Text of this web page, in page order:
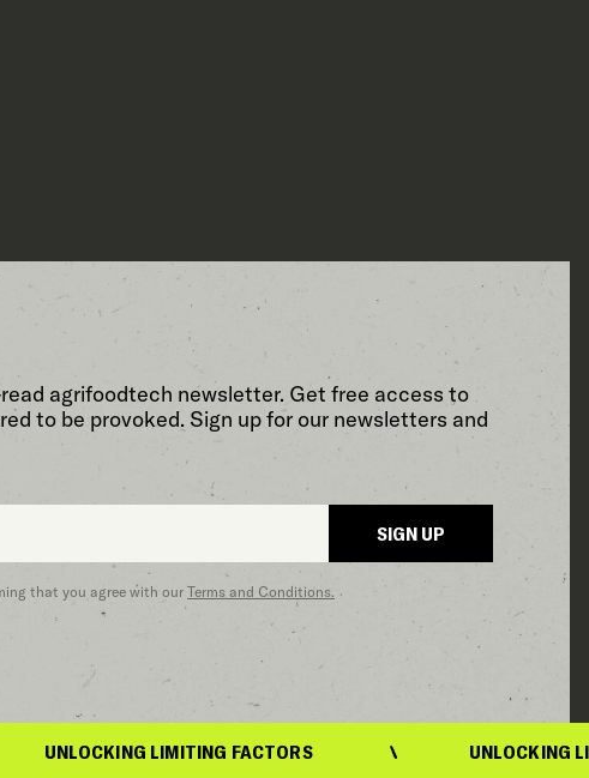
agrifoodtech newsletter. Get free access to
to be provoked. Sign up for our newsletters and
SIGN UP
that you agree with our Terms and Conditions.
LIMITING FACTORS UNLOCKING LIMITING